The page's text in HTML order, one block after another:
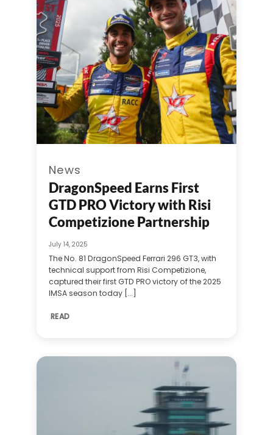
News
DragonSpeed Earns First
GTD PRO Victory with Risi
Competizione Partnership
July 14, 2025
The No. 81 DragonSpeed Ferrari 296 GT3, with
technical support from Risi Competizione,
captured their first GTD PRO victory of the 2025
IMSA season today [...]
READ